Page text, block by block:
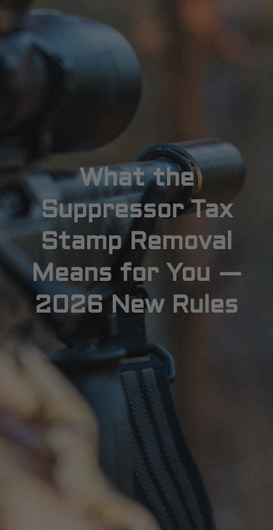
What the
Suppressor Tax
Stamp Removal
Means for You —
2026 New Rules